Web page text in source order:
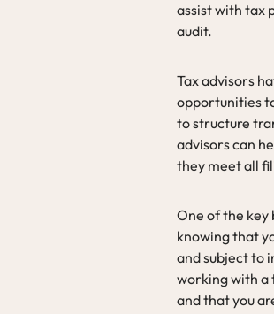
assist with tax
audit.
Tax advisors
opportunities
to structure
advisors can
they meet all
One of the key
knowing that
and subject to
working with a
and that you